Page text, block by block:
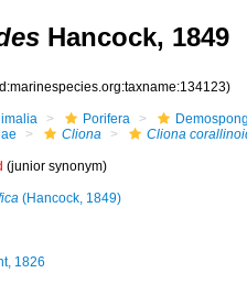
Hancock, 1849
Porifera
Cliona Cliona
(junior synonym)
(Hancock, 1849)
1826